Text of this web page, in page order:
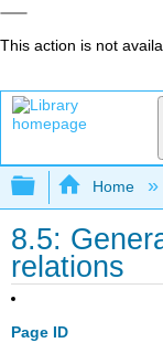
This action is not
Expand/
Home
8.5:
relations
Page ID